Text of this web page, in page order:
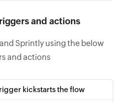
and actions
Sprintly using the below
and actions
kickstarts the flow